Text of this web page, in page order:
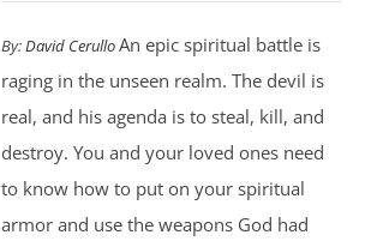
By:David CerulloAn epic spiritual battle is
raging in the unseen realm. The devil is
real, and his agenda is to steal, kill, and
destroy. You and your loved ones need
to know how to put on your spiritual
armor and use the weapons God had